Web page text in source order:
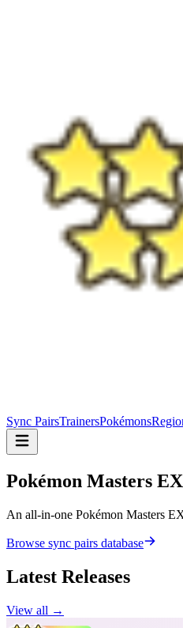
Sync PairsTrainersPokémons
Pokémon Masters
An all-in-one Pokémon Masters
Browse sync pairs database
Latest Releases
View all →